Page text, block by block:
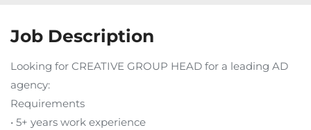
Job Description
Looking for CREATIVE GROUP HEAD for a leading AD
agency:
Requirements
• 5+ years work experience